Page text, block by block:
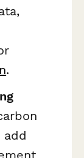
.
add